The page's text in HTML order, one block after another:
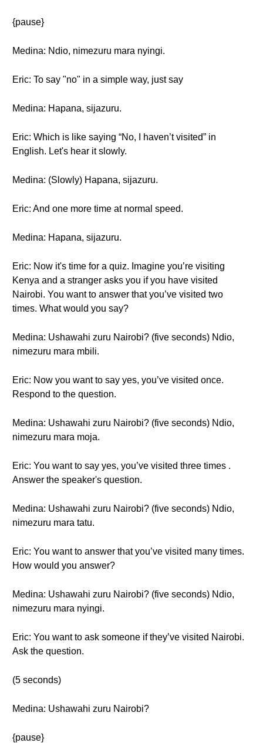
{pause}
Medina: Ndio, nimezuru mara nyingi.
Eric: To say "no" in a simple way, just say
Medina: Hapana, sijazuru.
Eric: Which is like saying “No, I haven’t visited” in
English. Let's hear it slowly.
Medina: (Slowly) Hapana, sijazuru.
Eric: And one more time at normal speed.
Medina: Hapana, sijazuru.
Eric: Now it's time for a quiz. Imagine you’re visiting
Kenya and a stranger asks you if you have visited
Nairobi. You want to answer that you’ve visited two
times. What would you say?
Medina: Ushawahi zuru Nairobi? (five seconds) Ndio,
nimezuru mara mbili.
Eric: Now you want to say yes, you’ve visited once.
Respond to the question.
Medina: Ushawahi zuru Nairobi? (five seconds) Ndio,
nimezuru mara moja.
Eric: You want to say yes, you’ve visited three times .
Answer the speaker's question.
Medina: Ushawahi zuru Nairobi? (five seconds) Ndio,
nimezuru mara tatu.
Eric: You want to answer that you’ve visited many times.
How would you answer?
Medina: Ushawahi zuru Nairobi? (five seconds) Ndio,
nimezuru mara nyingi.
Eric: You want to ask someone if they’ve visited Nairobi.
Ask the question.
(5 seconds)
Medina: Ushawahi zuru Nairobi?
{pause}